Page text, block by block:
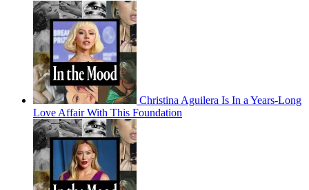
Christina Aguilera Is In a Years-Long
Love Affair With This Foundation